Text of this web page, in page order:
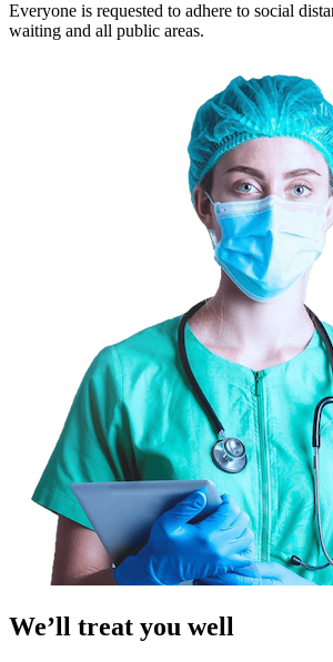
Everyone is requested to adhere to social
waiting and all public areas.
We’ll treat you well